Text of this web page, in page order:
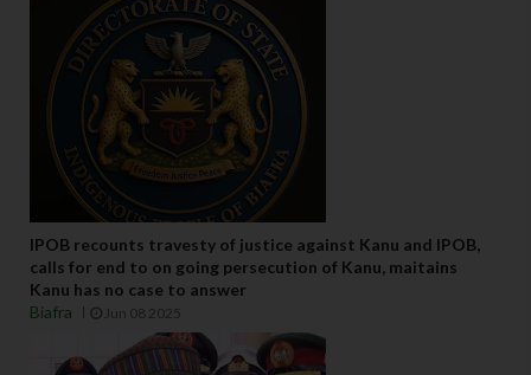
IPOB recounts travesty of justice against Kanu and IPOB,
calls for end to on going persecution of Kanu, maitains
Kanu has no case to answer
Biafra
Jun 08 2025